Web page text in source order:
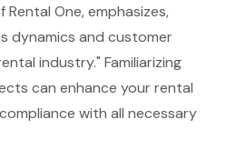
Rental One, emphasizes,
dynamics and customer
industry." Familiarizing
can enhance your rental
with all necessary